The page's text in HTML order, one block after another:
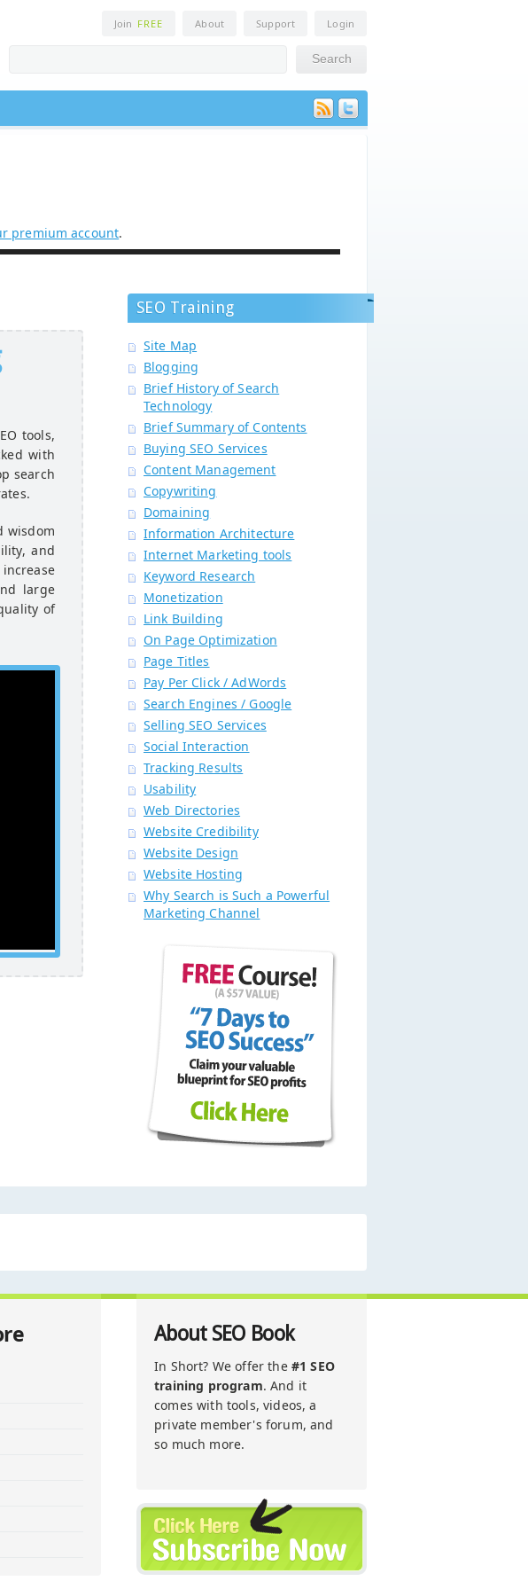
Join FREE About Support Login
premium account.
tools,
with
search
wisdom
and
large
of
SEO Training
Site Map
Blogging
Brief History of Search
Technology
Brief Summary of Contents
Buying SEO Services
Content Management
Copywriting
Domaining
Information Architecture
Internet Marketing tools
Keyword Research
Monetization
Link Building
On Page Optimization
Page Titles
Pay Per Click / AdWords
Search Engines / Google
Selling SEO Services
Social Interaction
Tracking Results
Usability
Web Directories
Website Credibility
Website Design
Website Hosting
Why Search is Such a Powerful
Marketing Channel
About SEO Book
In Short? We offer the #1 SEO
training program. And it
comes with tools, videos, a
private member's forum, and
so much more.